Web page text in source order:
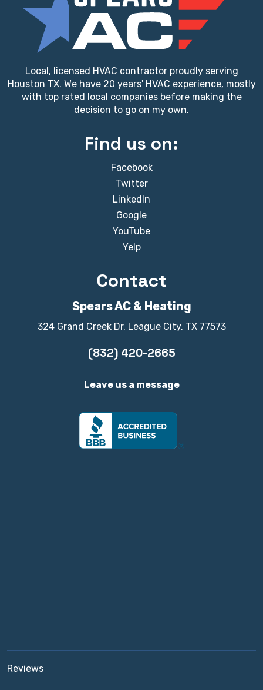
Local, licensed HVAC contractor proudly serving
Houston TX. We have 20 years' HVAC experience, mostly
with top rated local companies before making the
decision to go on my own.
Find us on:
Facebook
Twitter
LinkedIn
Google
YouTube
Yelp
Contact
Spears AC & Heating
324 Grand Creek Dr, League City, TX 77573
(832) 420-2665
Leave us a message
Reviews